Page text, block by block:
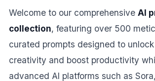
Welcome to our comprehensive AI
collection, featuring over 500
curated prompts designed to
creativity and boost productivity
advanced AI platforms such as